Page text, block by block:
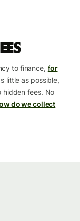
to finance, for
little as possible,
hidden fees. No
do we collect